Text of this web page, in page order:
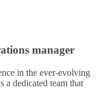
manager
in the ever-evolving
a dedicated team that